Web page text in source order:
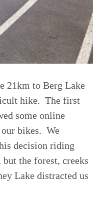
21km to Berg Lake
hike. The first
some online
our bikes. We
decision riding
the forest, creeks
Lake distracted us